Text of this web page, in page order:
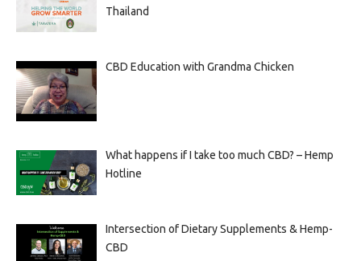
Thailand
CBD Education with Grandma Chicken
What happens if I take too much CBD? – Hemp
Hotline
Intersection of Dietary Supplements & Hemp-
CBD